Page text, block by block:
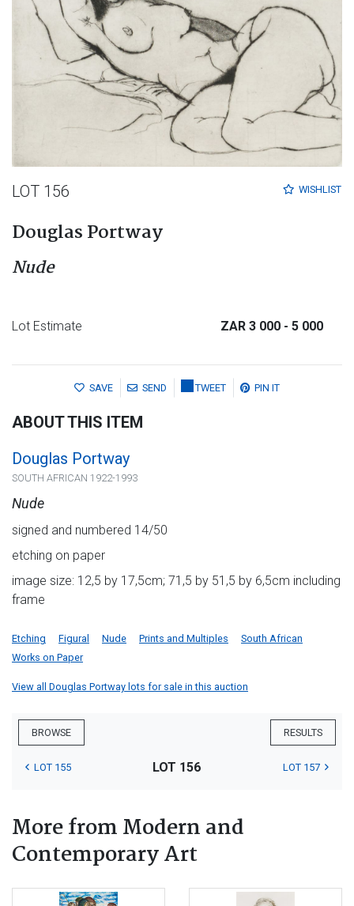
WISHLIST
LOT 156
Douglas Portway
Nude
Lot Estimate ZAR 3 000 - 5 000
SAVE SEND TWEET PIN IT
ABOUT THIS ITEM
Douglas Portway
SOUTH AFRICAN 1922-1993
Nude
signed and numbered 14/50
etching on paper
image size: 12,5 by 17,5cm; 71,5 by 51,5 by 6,5cm including
frame
Etching Figural Nude Prints and Multiples
South African
Works on Paper
View all Douglas Portway lots for sale in this auction
BROWSE RESULTS
LOT 155 LOT 156 LOT 157
More from Modern and
Contemporary Art